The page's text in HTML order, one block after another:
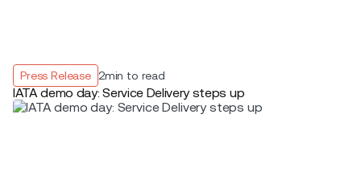
Press Release 2min to read
IATA demo day: Service Delivery steps up